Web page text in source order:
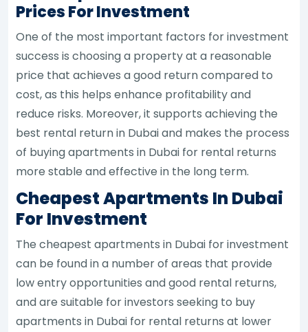
Prices For Investment
One of the most important factors for investment
success is choosing a property at a reasonable
price that achieves a good return compared to
cost, as this helps enhance profitability and
reduce risks. Moreover, it supports achieving the
best rental return in Dubai and makes the process
of buying apartments in Dubai for rental returns
more stable and effective in the long term.
Cheapest Apartments In Dubai
For Investment
The cheapest apartments in Dubai for investment
can be found in a number of areas that provide
low entry opportunities and good rental returns,
and are suitable for investors seeking to buy
apartments in Dubai for rental returns at lower